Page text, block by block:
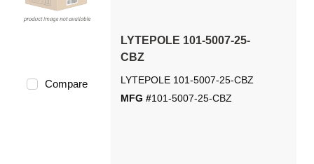
Compare
LYTEPOLE 101-5007-25-
CBZ
LYTEPOLE 101-5007-25-CBZ
MFG #101-5007-25-CBZ